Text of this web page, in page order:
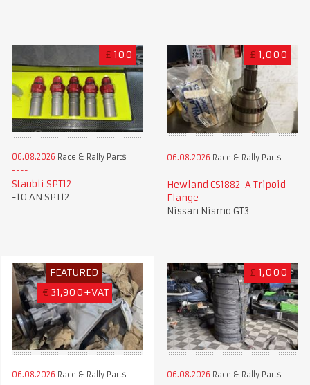
£ 100
06.08.2026 Race & Rally Parts
Staubli SPT12
-10 AN SPT12
£ 1,000
06.08.2026 Race & Rally Parts
Hewland CS1882-A Tripoid
Flange
Nissan Nismo GT3
FEATURED
€ 31,900+VAT
06.08.2026 Race & Rally Parts
£ 1,000
06.08.2026 Race & Rally Parts